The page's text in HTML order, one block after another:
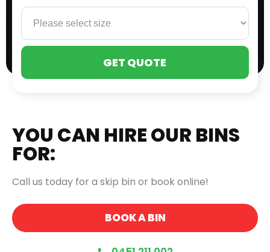
YOU CAN HIRE OUR BINS
FOR:
Call us today for a skip bin or book online!
BOOK A BIN